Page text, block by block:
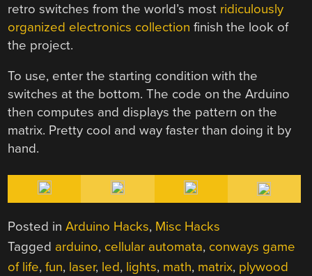
retro switches from the world’s most ridiculously
organized electronics collection finish the look of
the project.
To use, enter the starting condition with the
switches at the bottom. The code on the Arduino
then computes and displays the pattern on the
matrix. Pretty cool and way faster than doing it by
hand.
Posted inArduino Hacks, Misc Hacks
Tagged arduino, cellular automata, conways game
of life,fun, laser, led, lights, math, matrix, plywood